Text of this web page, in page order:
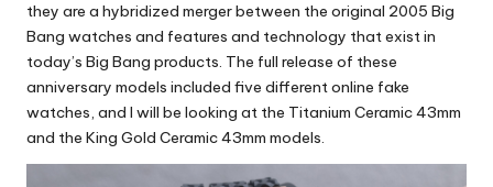
they are a hybridized merger between the original 2005 Big
Bang watches and features and technology that exist in
today’s Big Bang products. The full release of these
anniversary models included five different online fake
watches, and I will be looking at the Titanium Ceramic 43mm
and the King Gold Ceramic 43mm models.